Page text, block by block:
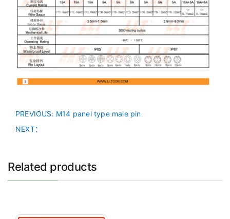
PREVIOUS: M14 panel type male pin
NEXT：
Related products